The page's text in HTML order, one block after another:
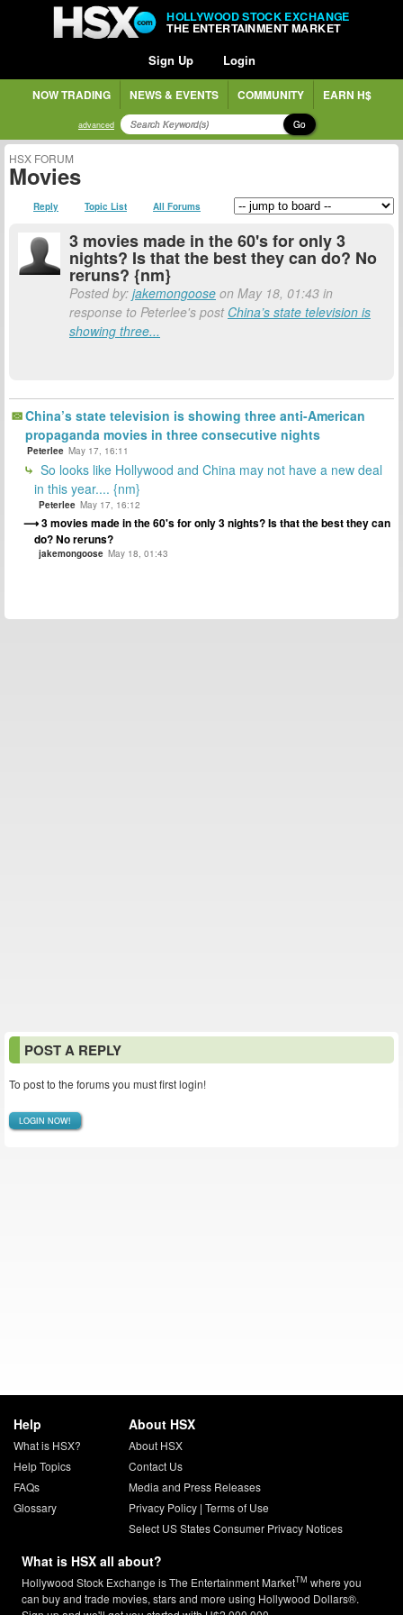
HOLLYWOOD STOCK EXCHANGE
THE ENTERTAINMENT MARKET
Sign Up Login
NOW TRADING NEWS & EVENTS COMMUNITY EARN H$
advanced Go
HSX FORUM
Movies
Reply Topic List All Forums
3 movies made in the 60's for only 3
nights? Is that the best they can do? No
reruns? {nm}
Posted by: jakemongoose on May 18, 01:43 in
response to Peterlee's post China’s state television is
showing three...
China’s state television is showing three anti-American
propaganda movies in three consecutive nights
Peterlee May 17, 16:11
So looks like Hollywood and China may not have a new deal
in this year.... {nm}
Peterlee May 17, 16:12
3 movies made in the 60's for only 3 nights? Is that the best they can
do? No reruns?
jakemongoose May 18, 01:43
POST A REPLY
To post to the forums you must first login!
LOGIN NOW!
Help
What is HSX?
Help Topics
FAQs
Glossary
About HSX
About HSX
Contact Us
Media and Press Releases
Privacy Policy| Terms of Use
Select US States Consumer Privacy Notices
What is HSX all about?
Hollywood Stock Exchange is The Entertainment MarketTM where you
can buy and trade movies, stars and more using Hollywood Dollars®.